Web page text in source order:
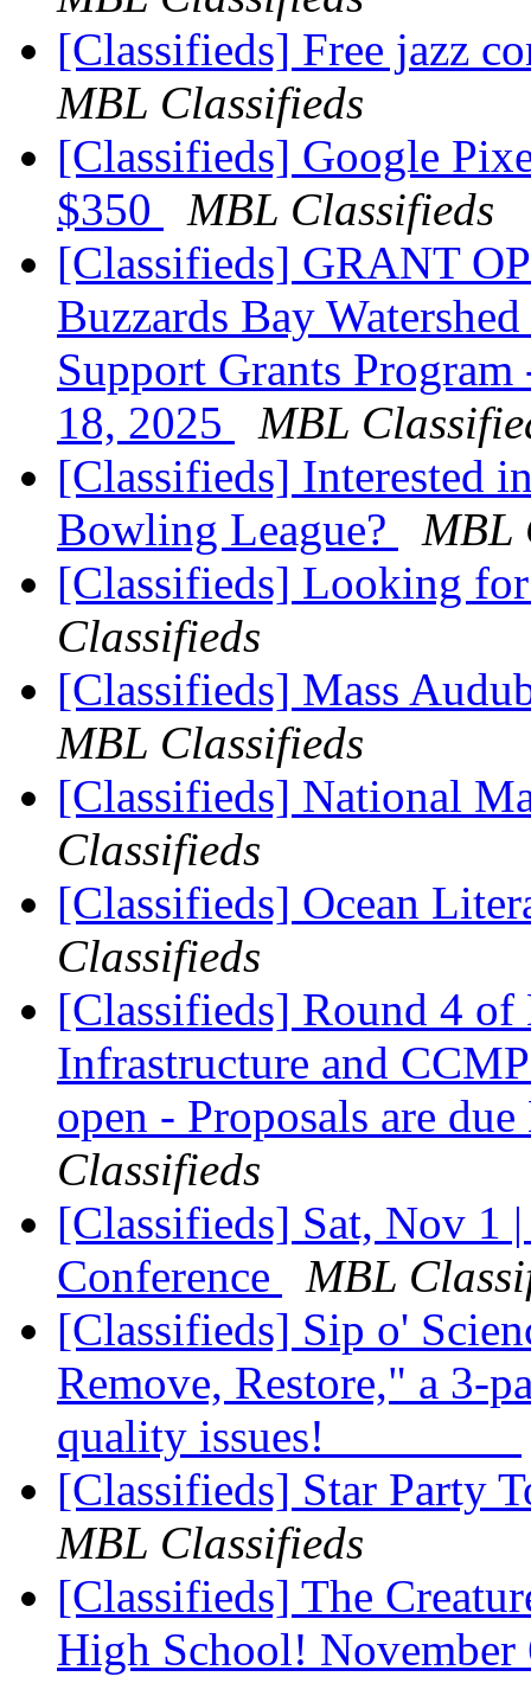
[Classifieds] Free jazz
MBL Classifieds
[Classifieds] Google
$350
MBL Classifieds
[Classifieds] GRANT
Buzzards Bay
Support Grants
18, 2025
MBL
[Classifieds] Interested
Bowling League?
MBL
[Classifieds] Looking
Classifieds
[Classifieds] Mass
MBL Classifieds
[Classifieds] National
Classifieds
[Classifieds] Ocean
Classifieds
[Classifieds] Round 4 of
Infrastructure and
open - Proposals are
Classifieds
[Classifieds] Sat, Nov 1
Conference
MBL
[Classifieds] Sip o'
Remove, Restore," a 3-
quality issues!
[Classifieds] Star Party
MBL Classifieds
[Classifieds] The
High School!